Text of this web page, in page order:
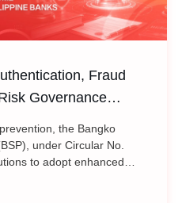
Fraud
Governance
the Bangko
under Circular No.
to adopt enhanced
automated